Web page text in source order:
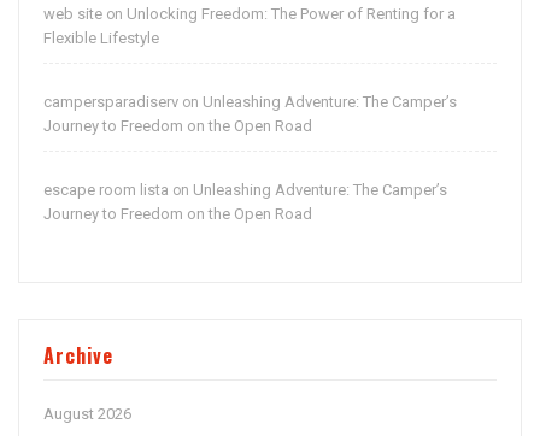
web site on Unlocking Freedom: The Power of Renting for a
Flexible Lifestyle
campersparadiserv on Unleashing Adventure: The Camper’s
Journey to Freedom on the Open Road
escape room lista on Unleashing Adventure: The Camper’s
Journey to Freedom on the Open Road
Archive
August 2026